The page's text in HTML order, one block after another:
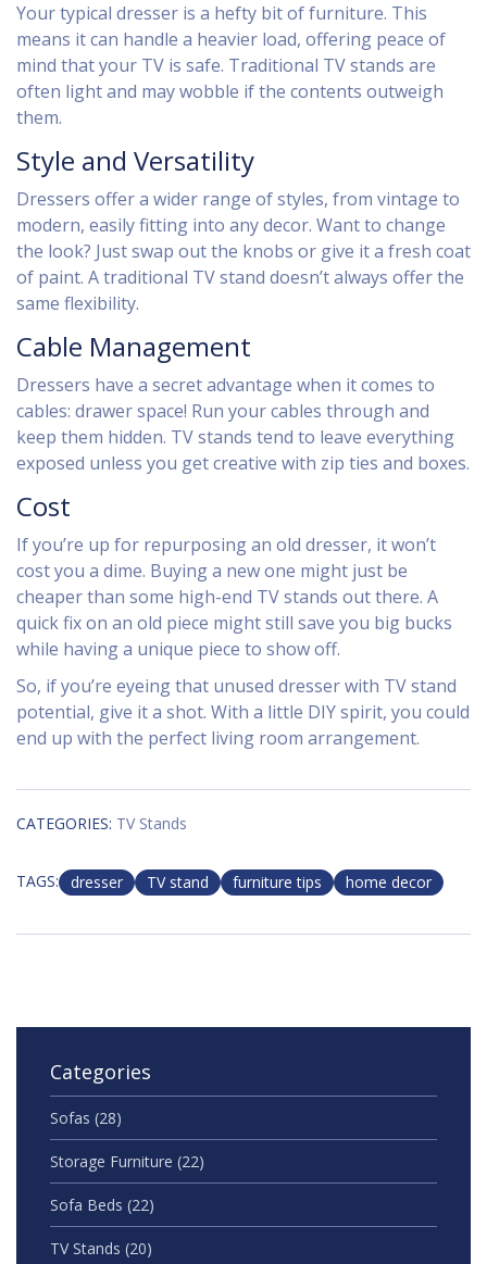
Your typical dresser is a hefty bit of furniture. This
means it can handle a heavier load, offering peace of
mind that your TV is safe. Traditional TV stands are
often light and may wobble if the contents outweigh
them.
Style and Versatility
Dressers offer a wider range of styles, from vintage to
modern, easily fitting into any decor. Want to change
the look? Just swap out the knobs or give it a fresh coat
of paint. A traditional TV stand doesn’t always offer the
same flexibility.
Cable Management
Dressers have a secret advantage when it comes to
cables: drawer space! Run your cables through and
keep them hidden. TV stands tend to leave everything
exposed unless you get creative with zip ties and boxes.
Cost
If you’re up for repurposing an old dresser, it won’t
cost you a dime. Buying a new one might just be
cheaper than some high-end TV stands out there. A
quick fix on an old piece might still save you big bucks
while having a unique piece to show off.
So, if you’re eyeing that unused dresser with TV stand
potential, give it a shot. With a little DIY spirit, you could
end up with the perfect living room arrangement.
CATEGORIES: TV Stands
TAGS: dresser TV stand furniture tips home decor
Categories
Sofas (28)
Storage Furniture (22)
Sofa Beds (22)
TV Stands (20)